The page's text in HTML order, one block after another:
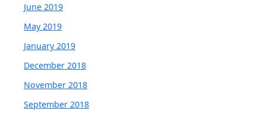
June 2019
May 2019
January 2019
December 2018
November 2018
September 2018